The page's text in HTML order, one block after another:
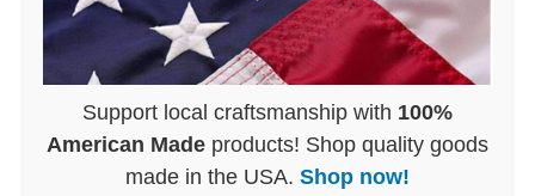
Support local craftsmanship with 100%
American Made products! Shop quality goods
made in the USA. Shop now!